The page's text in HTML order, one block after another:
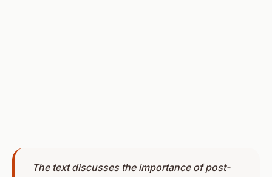
The text discusses the importance of post-